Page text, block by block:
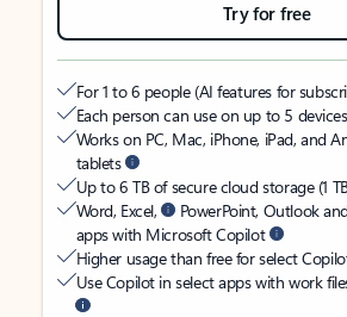
Try for free
For 1 to 6 people (AI features for
Each person can use on up to 5
Works on PC, Mac, iPhone, iPad, and
tablets
Up to 6 TB of secure cloud storage (1
Word, Excel,
PowerPoint, Outlook
apps with Microsoft Copilot
Higher usage than free for select
Use Copilot in select apps with work